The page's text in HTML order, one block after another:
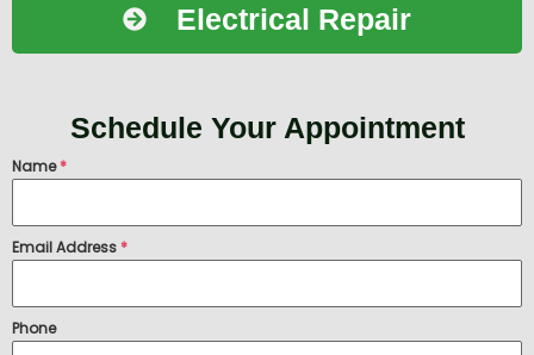
Electrical Repair
Schedule Your Appointment
Name*
Email Address*
Phone